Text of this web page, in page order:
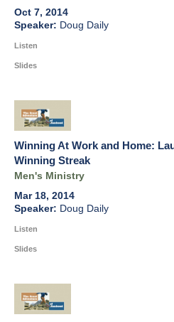
Oct 7, 2014
Doug Daily
Listen
Slides
Winning At Work and Home:
Winning Streak
Men's Ministry
Mar 18, 2014
Doug Daily
Listen
Slides